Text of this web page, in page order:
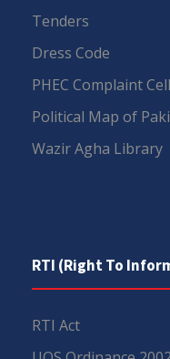
Tenders
Dress Code
PHEC Complaint Cell
Political Map of
Wazir Agha Library
RTI (Right To
RTI Act